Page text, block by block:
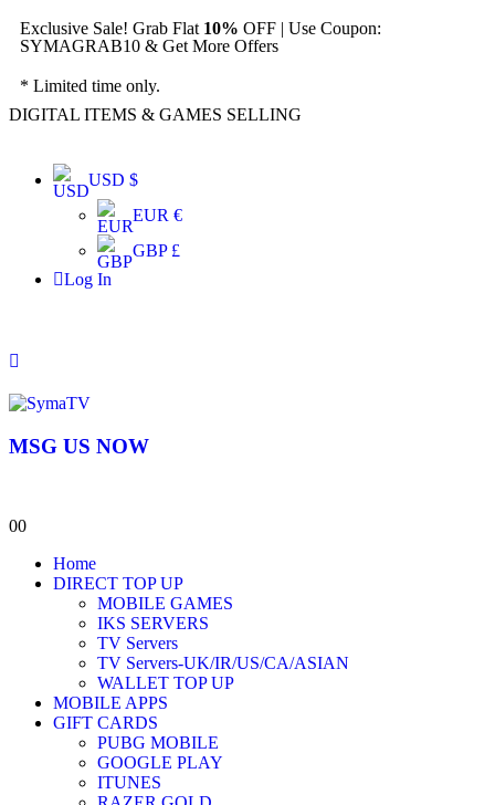
Exclusive Sale! Grab Flat 10% OFF | Use Coupon:
SYMAGRAB10 & Get More Offers
* Limited time only.
DIGITAL ITEMS & GAMES SELLING
USD $
EUR €
GBP £
Log In
MSG US NOW
00
Home
DIRECT TOP UP
MOBILE GAMES
IKS SERVERS
TV Servers
TV Servers-UK/IR/US/CA/ASIAN
WALLET TOP UP
MOBILE APPS
GIFT CARDS
PUBG MOBILE
GOOGLE PLAY
ITUNES